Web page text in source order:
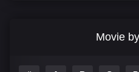
Movie